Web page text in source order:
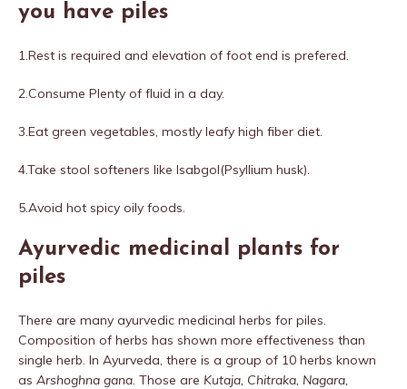
you have piles
1.Rest is required and elevation of foot end is prefered.
2.Consume Plenty of fluid in a day.
3.Eat green vegetables, mostly leafy high fiber diet.
4.Take stool softeners like Isabgol(Psyllium husk).
5.Avoid hot spicy oily foods.
Ayurvedic medicinal plants for
piles
There are many ayurvedic medicinal herbs for piles.
Composition of herbs has shown more effectiveness than
single herb. In Ayurveda, there is a group of 10 herbs known
as Arshoghna gana. Those are Kutaja, Chitraka, Nagara,